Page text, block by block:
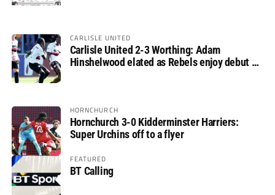
CARLISLE UNITED
Carlisle United 2-3 Worthing: Adam
Hinshelwood elated as Rebels enjoy debut of
HORNCHURCH
Hornchurch 3-0 Kidderminster Harriers:
Super Urchins off to a flyer
FEATURED
BT Calling